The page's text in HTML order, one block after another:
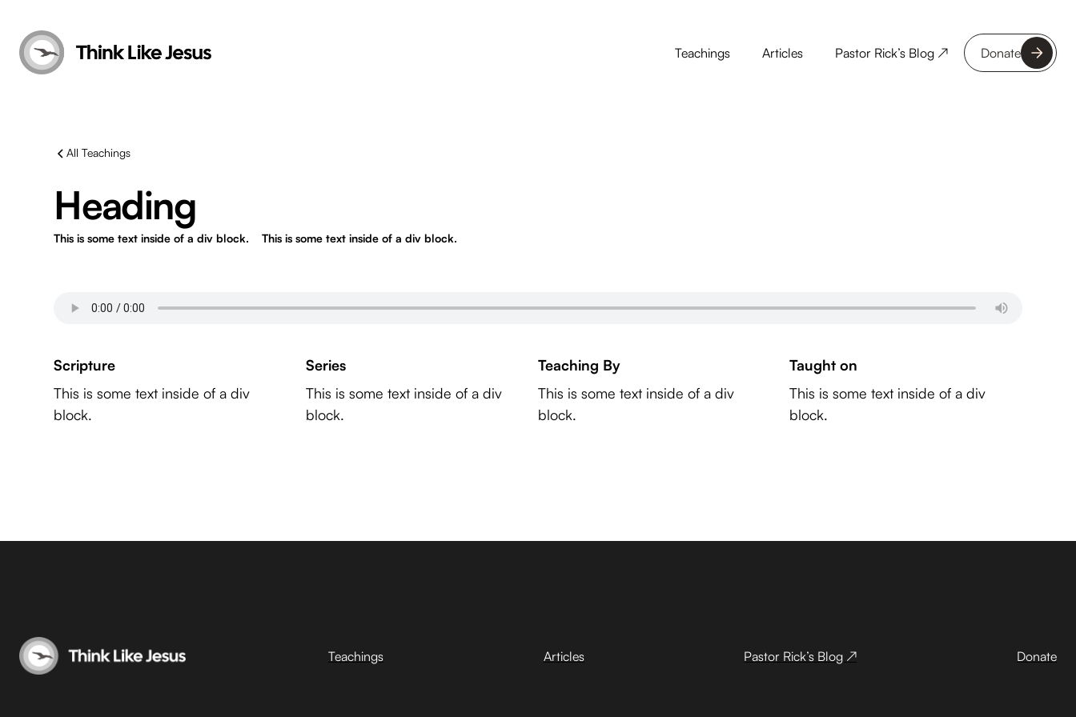
Teachings Articles Pastor Rick’s Blog ↗ Donate
All Teachings
Heading
This is some text inside of a div block. This is some text inside of a div block.
Scripture
This is some text inside of a div
block.
Series
This is some text inside of a div
block.
Teaching By
This is some text inside of a div
block.
Taught on
This is some text inside of a div
block.
Teachings Articles Pastor Rick’s Blog ↗ Donate